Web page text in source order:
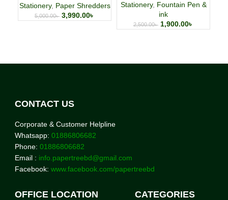
Stationery, Paper Shredders
5,000.00৳ 3,990.00৳
Stationery, Fountain Pen &
ink
2,500.00৳ 1,900.00৳
CONTACT US
Corporate & Customer Helpline
Whatsapp: 01886806682
Phone: 01886806682
Email : info.papertreebd@gmail.com
Facebook: www.facebook.com/papertreebd
OFFICE LOCATION CATEGORIES